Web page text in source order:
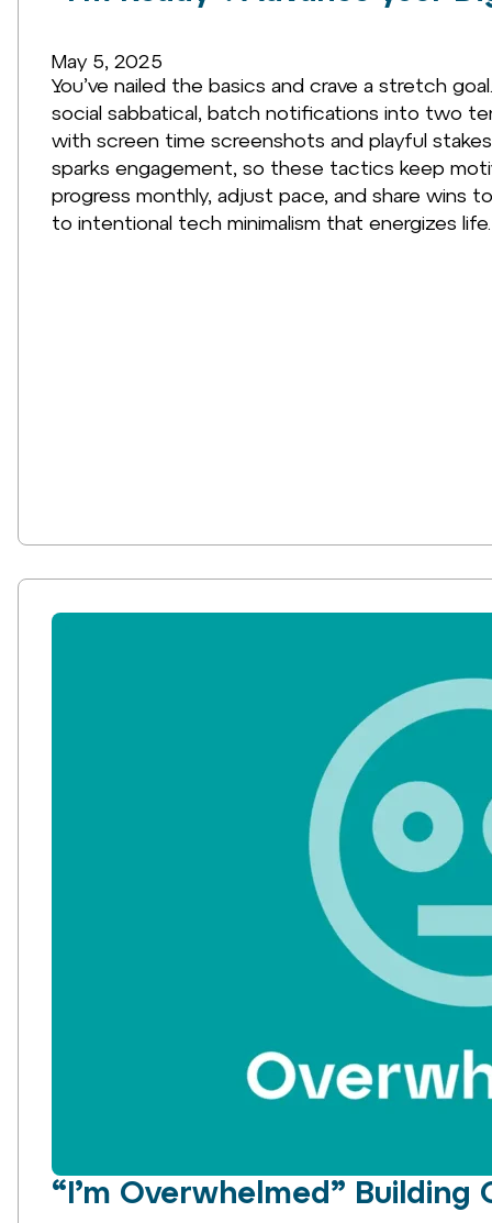
May 5, 2025
You’ve nailed the basics and crave a stretch
social sabbatical, batch notifications into two
with screen time screenshots and playful
sparks engagement, so these tactics keep
progress monthly, adjust pace, and share wins
to intentional tech minimalism that energizes life.
“I’m Overwhelmed”